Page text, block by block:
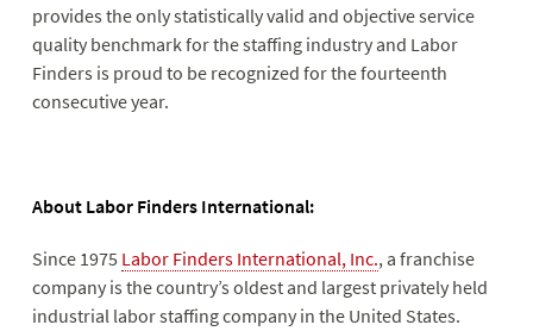
provides the only statistically valid and objective service
quality benchmark for the staffing industry and Labor
Finders is proud to be recognized for the fourteenth
consecutive year.
About Labor Finders International:
Since 1975 Labor Finders International, Inc., a franchise
company is the country’s oldest and largest privately held
industrial labor staffing company in the United States.